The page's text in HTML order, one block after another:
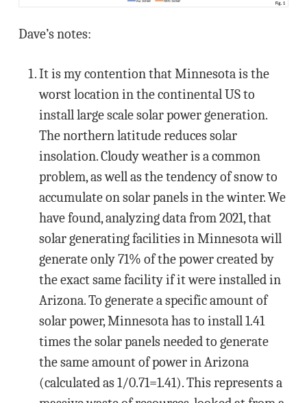
Dave’s notes:
It is my contention that Minnesota is the
worst location in the continental US to
install large scale solar power generation.
The northern latitude reduces solar
insolation. Cloudy weather is a common
problem, as well as the tendency of snow to
accumulate on solar panels in the winter. We
have found, analyzing data from 2021, that
solar generating facilities in Minnesota will
generate only 71% of the power created by
the exact same facility if it were installed in
Arizona. To generate a specific amount of
solar power, Minnesota has to install 1.41
times the solar panels needed to generate
the same amount of power in Arizona
(calculated as 1/0.71=1.41). This represents a